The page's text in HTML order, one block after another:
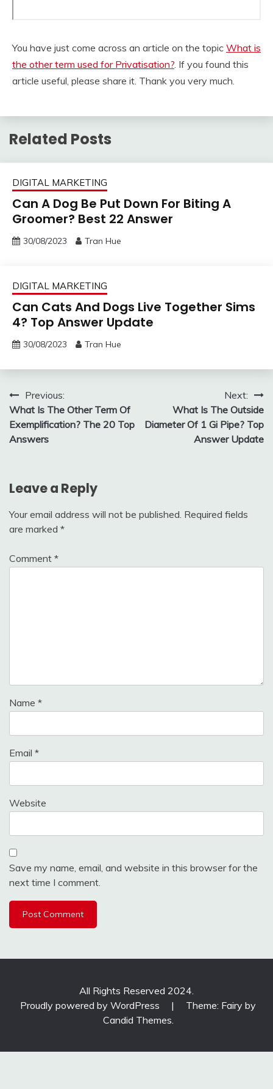
You have just come across an article on the topic What is
the other term used for Privatisation?. If you found this
article useful, please share it. Thank you very much.
Related Posts
DIGITAL MARKETING
Can A Dog Be Put Down For Biting A
Groomer? Best 22 Answer
30/08/2023 Tran Hue
DIGITAL MARKETING
Can Cats And Dogs Live Together Sims
4? Top Answer Update
30/08/2023 Tran Hue
Post
navigation
Previous:
What Is The Other Term Of
Exemplification? The 20 Top
Answers
Next:
What Is The Outside
Diameter Of 1 Gi Pipe? Top
Answer Update
Leave a Reply
Your email address will not be published. Required fields
are marked *
Comment *
Name *
Email *
Website
Save my name, email, and website in this browser for the
next time I comment.
All Rights Reserved 2024.
Proudly powered by WordPress
|
Theme: Fairy by
Candid Themes